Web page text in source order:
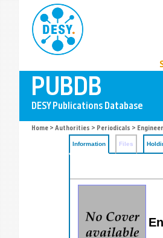
Home > Authorities > Periodicals >
Information Files